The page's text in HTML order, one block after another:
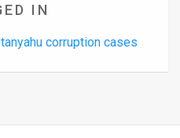
IN
corruption cases